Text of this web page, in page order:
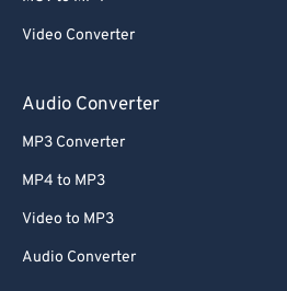
Video Converter
Audio Converter
MP3 Converter
MP4 to MP3
Video to MP3
Audio Converter